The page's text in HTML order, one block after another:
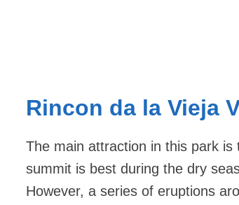
Rincon da la Vieja
The main attraction in this park is
summit is best during the dry
However, a series of eruptions